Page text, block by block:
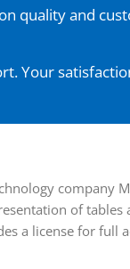
quality and
Your
of
a license for full